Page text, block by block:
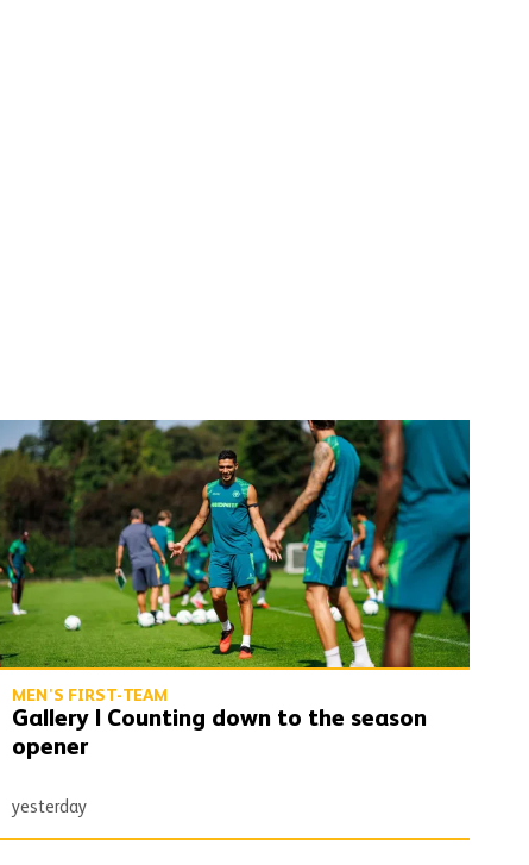
Gallery | Counting down to the season opener
MEN'S FIRST-TEAM
Gallery | Counting down to the season
opener
yesterday